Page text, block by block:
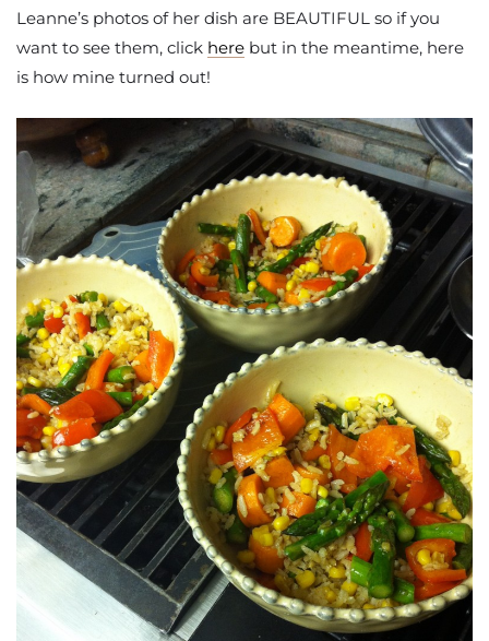
Leanne’s photos of her dish are BEAUTIFUL so if you
want to see them, click here but in the meantime, here
is how mine turned out!